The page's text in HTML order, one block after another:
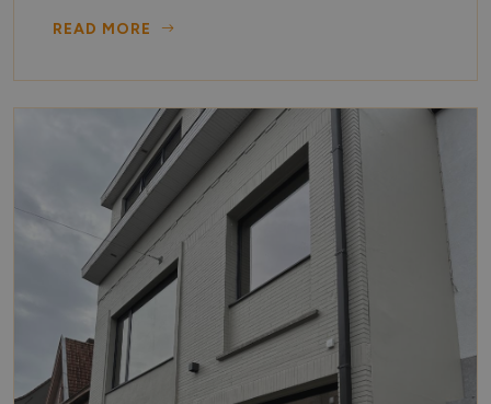
READ MORE